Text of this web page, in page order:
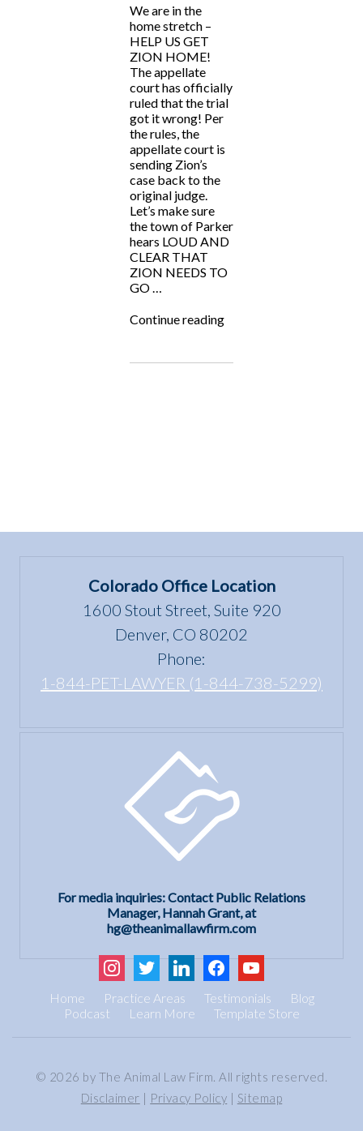
We are in the
home stretch –
HELP US GET
ZION HOME!
The appellate
court has officially
ruled that the trial
got it wrong! Per
the rules, the
appellate court is
sending Zion’s
case back to the
original judge.
Let’s make sure
the town of Parker
hears LOUD AND
CLEAR THAT
ZION NEEDS TO
GO …
Continue reading“HELP
ZION
Colorado Office Location
1600 Stout Street, Suite 920
Denver, CO 80202
Phone:
1-844-PET-LAWYER (1-844-738-5299)
For media inquiries: Contact Public Relations
Manager, Hannah Grant, at
hg@theanimallawfirm.com
instagram
twitter linkedinfacebookyoutube
Home Practice Areas Testimonials
Blog
Podcast
Learn More Template Store
© 2026 by The Animal Law Firm. All rights reserved.
Disclaimer | Privacy Policy | Sitemap